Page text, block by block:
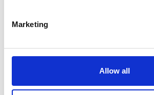
Marketing
Allow all
Find a Book